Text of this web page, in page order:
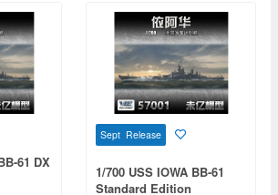
61 DX
Sept Release
1/700 USS IOWA BB-61
Standard Edition